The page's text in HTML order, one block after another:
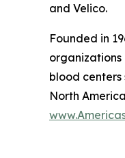
and Velico.
Founded in
organizations
blood
North